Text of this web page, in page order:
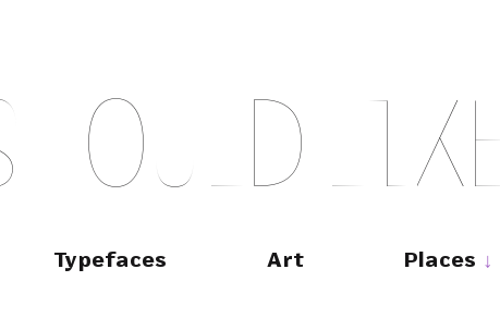
OULD LIKE
Typefaces Art Places